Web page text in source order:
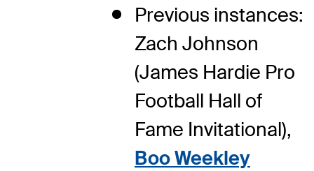
Previous instances:
Zach Johnson
(James Hardie Pro
Football Hall of
Fame Invitational),
Boo Weekley